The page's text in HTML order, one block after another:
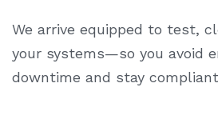
We arrive equipped to test,
your systems—so you avoid
downtime and stay